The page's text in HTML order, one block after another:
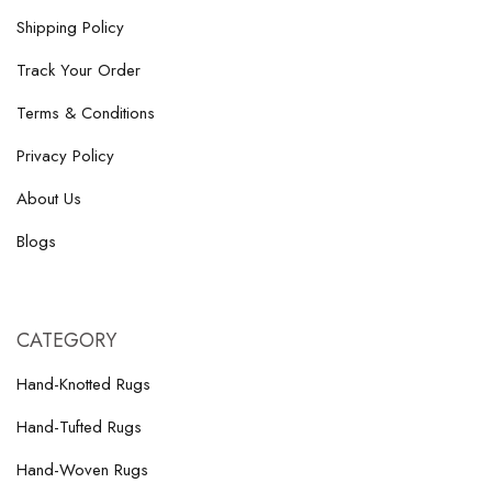
Shipping Policy
Track Your Order
Terms & Conditions
Privacy Policy
About Us
Blogs
CATEGORY
Hand-Knotted Rugs
Hand-Tufted Rugs
Hand-Woven Rugs